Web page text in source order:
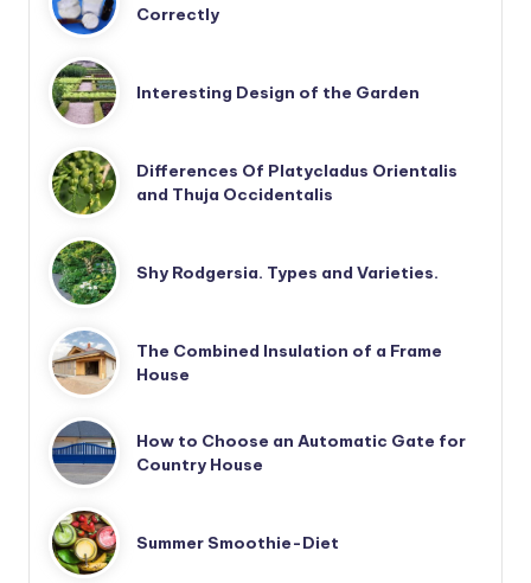
Correctly
Interesting Design of the Garden
Differences Of Platycladus Orientalis
and Thuja Occidentalis
Shy Rodgersia. Types and Varieties.
The Combined Insulation of a Frame
House
How to Choose an Automatic Gate for
Country House
Summer Smoothie-Diet